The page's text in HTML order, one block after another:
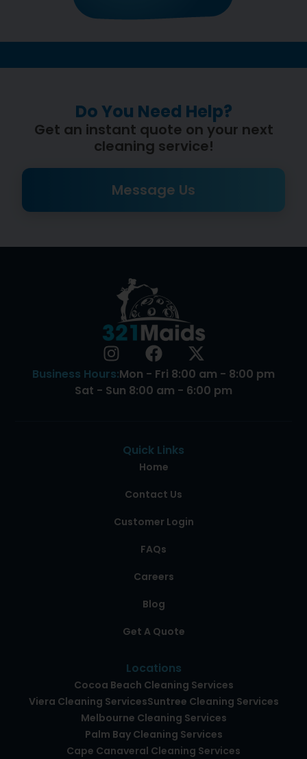
Do You Need Help?
Get an instant quote on your next
cleaning service!
Message Us
Business Hours:Mon - Fri 8:00 am - 8:00 pm
Sat - Sun 8:00 am - 6:00 pm
Quick Links
Home
Contact Us
Customer Login
FAQs
Careers
Blog
Get A Quote
Locations
Cocoa Beach Cleaning Services
Viera Cleaning ServicesSuntree Cleaning Services
Melbourne Cleaning Services
Palm Bay Cleaning Services
Cape Canaveral Cleaning Services